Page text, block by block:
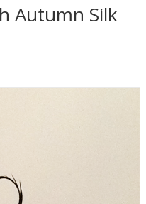
Autumn Silk